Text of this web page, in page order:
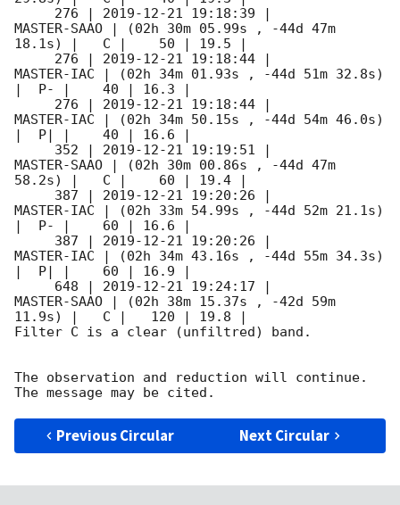
     276 |
2019-12-21 19:18:39
MASTER-SAAO | (02h 30m 05.99s , -44d 47m
18.1s) |   C |    50 | 19.5 |
     276 |
2019-12-21 19:18:44
MASTER-IAC | (02h 34m 01.93s , -44d 51m 32.8s)
|  P- |    40 | 16.3 |
     276 |
2019-12-21 19:18:44
MASTER-IAC | (02h 34m 50.15s , -44d 54m 46.0s)
|  P| |    40 | 16.6 |
     352 |
2019-12-21 19:19:51
MASTER-SAAO | (02h 30m 00.86s , -44d 47m
58.2s) |   C |    60 | 19.4 |
     387 |
2019-12-21 19:20:26
MASTER-IAC | (02h 33m 54.99s , -44d 52m 21.1s)
|  P- |    60 | 16.6 |
     387 |
2019-12-21 19:20:26
MASTER-IAC | (02h 34m 43.16s , -44d 55m 34.3s)
|  P| |    60 | 16.9 |
     648 |
2019-12-21 19:24:17
MASTER-SAAO | (02h 38m 15.37s , -42d 59m
11.9s) |   C |   120 | 19.8 |
Filter C is a clear (unfiltred) band.
The observation and reduction will continue.
Previous Circular Next Circular